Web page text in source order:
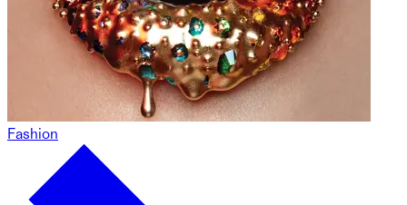
Fashion